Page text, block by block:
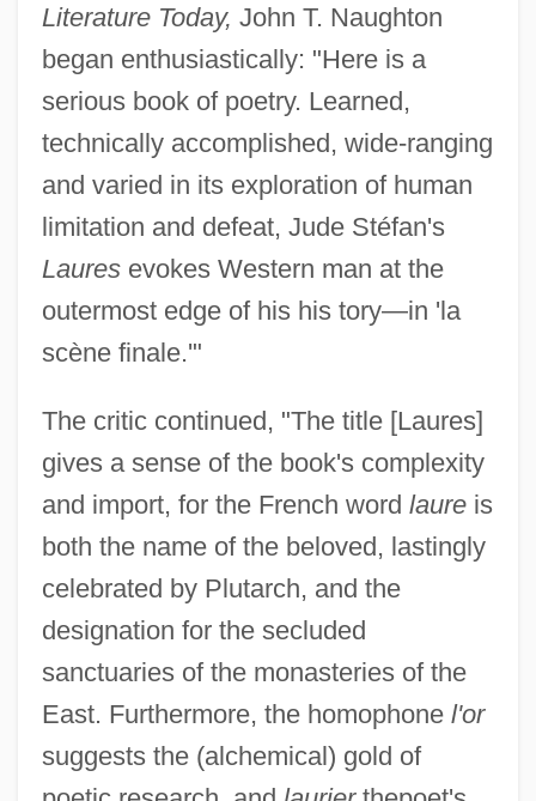
Literature Today, John T. Naughton
began enthusiastically: "Here is a
serious book of poetry. Learned,
technically accomplished, wide-ranging
and varied in its exploration of human
limitation and defeat, Jude Stéfan's
Lauresevokes Western man at the
outermost edge of his his tory—in 'la
scène finale.'"
The critic continued, "The title [Laures]
gives a sense of the book's complexity
and import, for the French word laureis
both the name of the beloved, lastingly
celebrated by Plutarch, and the
designation for the secluded
sanctuaries of the monasteries of the
East. Furthermore, the homophone l'or
suggests the (alchemical) gold of